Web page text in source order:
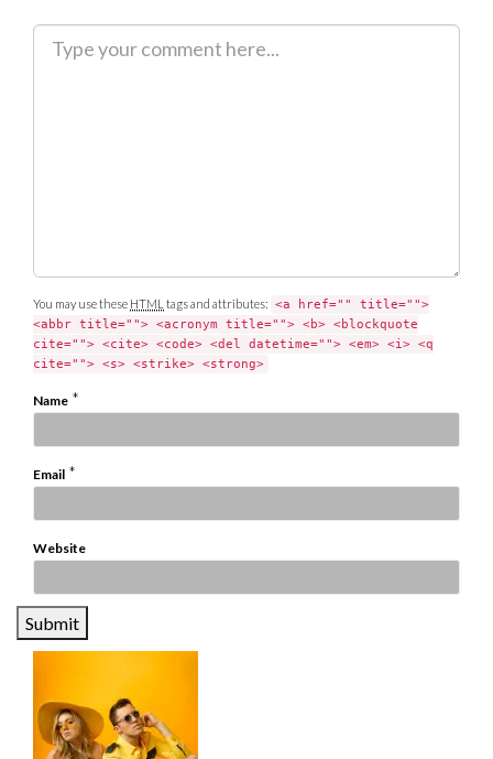
You may use these HTML tags and attributes: <a href="" title="">
<abbr title=""> <acronym title=""> <b> <blockquote
cite=""> <cite> <code> <del datetime=""> <em> <i> <q
cite=""> <s> <strike> <strong>
Name *
Email *
Website